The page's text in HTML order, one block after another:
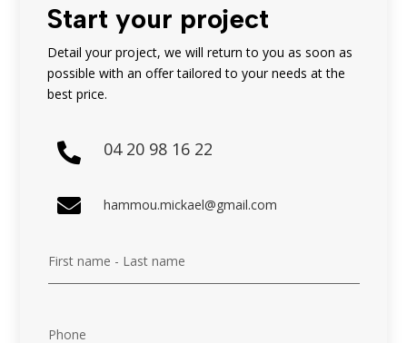
Start your project
Detail your project, we will return to you as soon as
possible with an offer tailored to your needs at the
best price.
 04 20 98 16 22
 hammou.mickael@gmail.com